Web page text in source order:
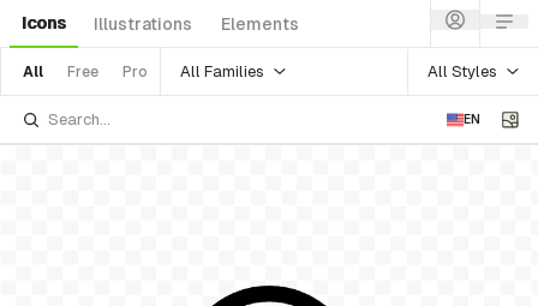
Icons Illustrations Elements
All Free Pro All Families All Styles
EN